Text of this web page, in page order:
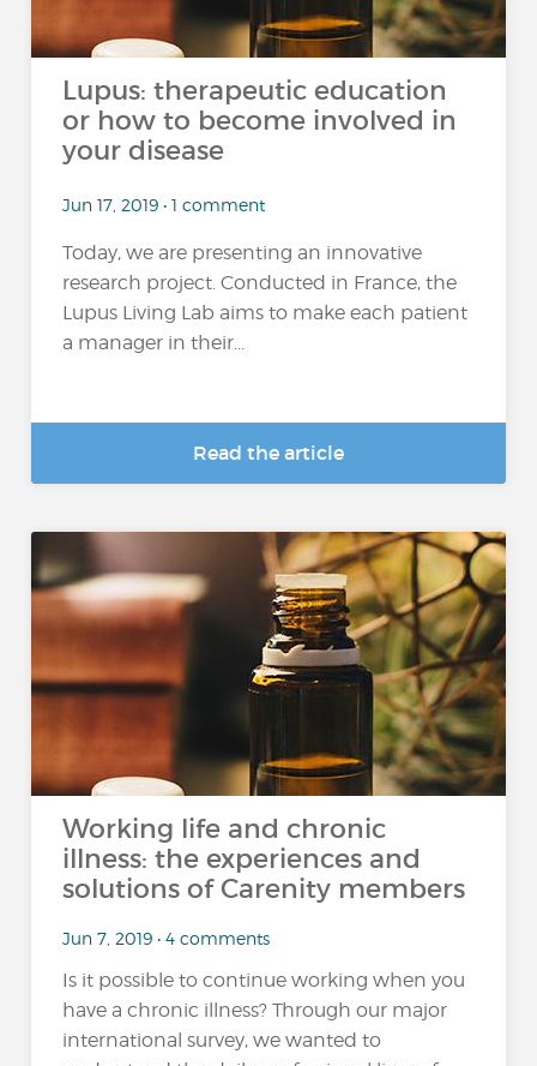
Lupus: therapeutic education
or how to become involved in
your disease
Jun 17, 2019 • 1 comment
Today, we are presenting an innovative
research project. Conducted in France, the
Lupus Living Lab aims to make each patient
a manager in their...
Read the article
Working life and chronic
illness: the experiences and
solutions of Carenity members
Jun 7, 2019 • 4 comments
Is it possible to continue working when you
have a chronic illness? Through our major
international survey, we wanted to